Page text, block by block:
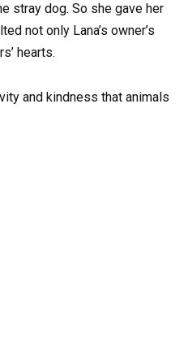
stray dog. So she gave her
not only Lana’s owner’s
hearts.
and kindness that animals